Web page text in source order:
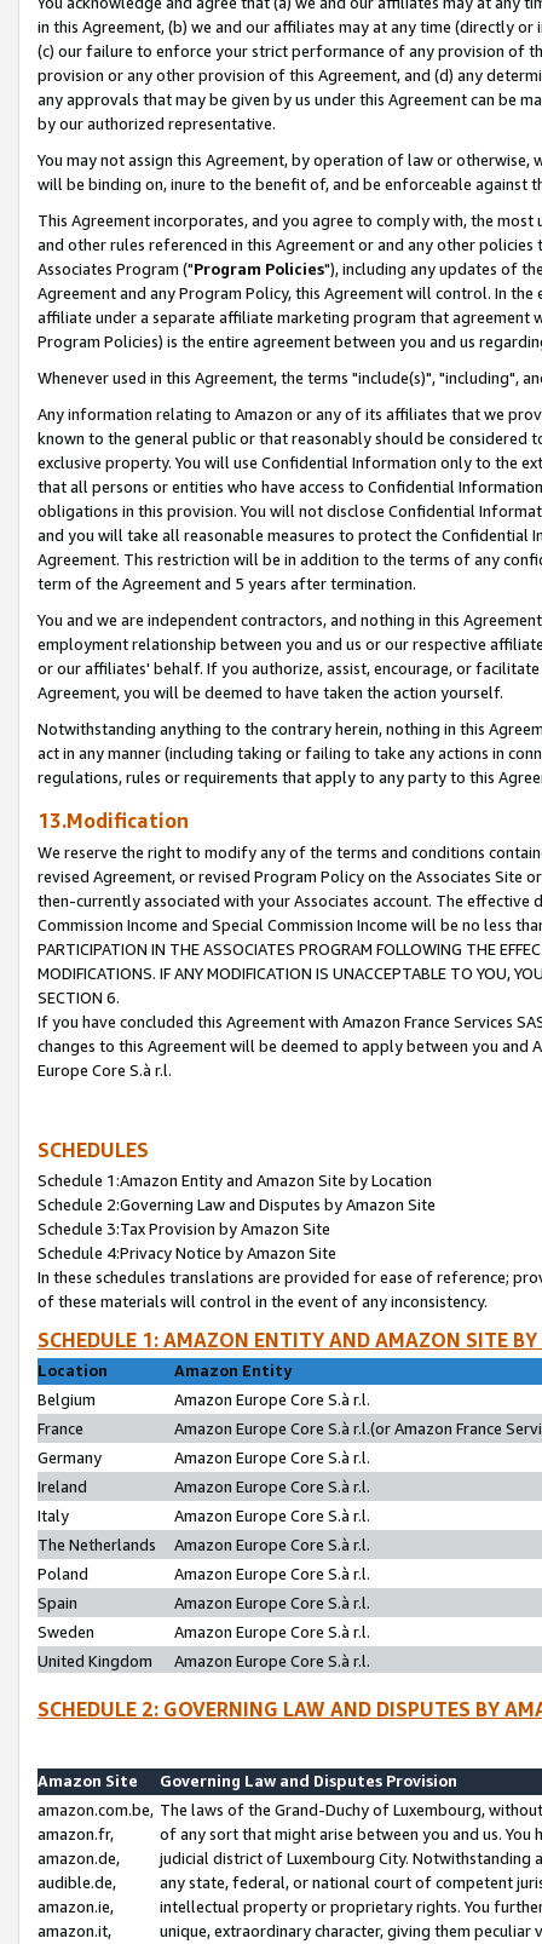
in this Agreement, (b) we and our affiliates may at any time (directly
(c) our failure to enforce your strict performance of any provision of
provision or any other provision of this Agreement, and (d) any
any approvals that may be given by us under this Agreement can be
by our authorized representative.
You may not assign this Agreement, by operation of law or
will be binding on, inure to the benefit of, and be enforceable against
This Agreement incorporates, and you agree to comply with, the
and other rules referenced in this Agreement or and any other
Associates Program ("Program Policies"), including any updates of
Agreement and any Program Policy, this Agreement will control. In
affiliate under a separate affiliate marketing program that agreement
Program Policies) is the entire agreement between you and us
Whenever used in this Agreement, the terms "include(s)", "including",
Any information relating to Amazon or any of its affiliates that we
known to the general public or that reasonably should be considered
exclusive property. You will use Confidential Information only to the
that all persons or entities who have access to Confidential
obligations in this provision. You will not disclose Confidential
and you will take all reasonable measures to protect the Confidential
Agreement. This restriction will be in addition to the terms of any
term of the Agreement and 5 years after termination.
You and we are independent contractors, and nothing in this
employment relationship between you and us or our respective
or our affiliates' behalf. If you authorize, assist, encourage, or
Agreement, you will be deemed to have taken the action yourself.
Notwithstanding anything to the contrary herein, nothing in this
act in any manner (including taking or failing to take any actions in
regulations, rules or requirements that apply to any party to this
13.Modification
We reserve the right to modify any of the terms and conditions
revised Agreement, or revised Program Policy on the Associates
then-currently associated with your Associates account. The
Commission Income and Special Commission Income will be no less
PARTICIPATION IN THE ASSOCIATES PROGRAM FOLLOWING THE
MODIFICATIONS. IF ANY MODIFICATION IS UNACCEPTABLE TO YOU,
SECTION 6.
If you have concluded this Agreement with Amazon France Services
changes to this Agreement will be deemed to apply between you and
Europe Core S.à r.l.
SCHEDULES
Schedule 1:Amazon Entity and Amazon Site by Location
Schedule 2:Governing Law and Disputes by Amazon Site
Schedule 3:Tax Provision by Amazon Site
Schedule 4:Privacy Notice by Amazon Site
In these schedules translations are provided for ease of reference;
of these materials will control in the event of any inconsistency.
SCHEDULE 1: AMAZON ENTITY AND AMAZON SITE
Location
Amazon Entity
Belgium
Amazon Europe Core S.à r.l.
France
Amazon Europe Core S.à r.l.(or Amazon France
Germany
Amazon Europe Core S.à r.l.
Ireland
Amazon Europe Core S.à r.l.
Italy
Amazon Europe Core S.à r.l.
The Netherlands
Amazon Europe Core S.à r.l.
Poland
Amazon Europe Core S.à r.l.
Spain
Amazon Europe Core S.à r.l.
Sweden
Amazon Europe Core S.à r.l.
United Kingdom
Amazon Europe Core S.à r.l.
SCHEDULE 2: GOVERNING LAW AND DISPUTES BY
Amazon Site
Governing Law and Disputes Provision
amazon.com.be,
amazon.fr,
amazon.de,
audible.de,
amazon.ie,
amazon.it,
The laws of the Grand-Duchy of Luxembourg,
of any sort that might arise between you and us.
judicial district of Luxembourg City. Notwithstanding
any state, federal, or national court of competent
intellectual property or proprietary rights. You
unique, extraordinary character, giving them